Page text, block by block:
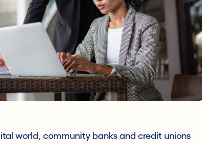
world, community banks and credit unions